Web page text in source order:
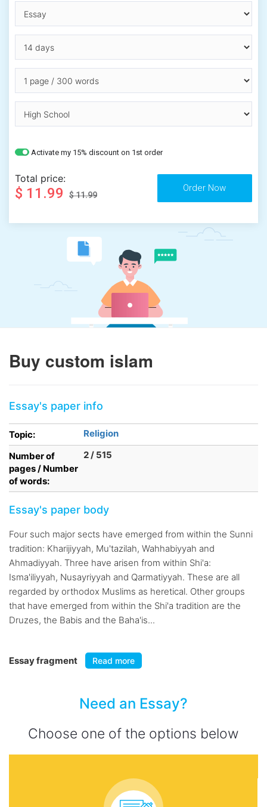
Activate my 15% discount on 1st order
Total price:
$ 11.99 $ 11.99
Buy custom islam
Essay's paper info
Topic:
Religion
Number of
pages / Number
of words:
2 / 515
Essay's paper body
Four such major sects have emerged from within the Sunni
tradition: Kharijiyyah, Mu'tazilah, Wahhabiyyah and
Ahmadiyyah. Three have arisen from within Shi'a:
Isma'iliyyah, Nusayriyyah and Qarmatiyyah. These are all
regarded by orthodox Muslims as heretical. Other groups
that have emerged from within the Shi'a tradition are the
Druzes, the Babis and the Baha'is...
Essay fragment Read more
Need an Essay?
Choose one of the options below